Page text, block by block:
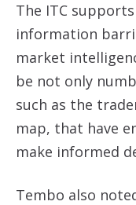
The ITC
information
market
be not only
such as the
map, that have
make informed
Tembo also